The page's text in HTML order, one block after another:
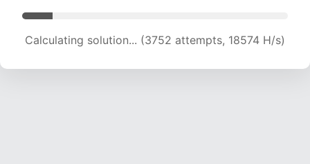
Calculating solution... (5733 attempts, 18921 H/s)